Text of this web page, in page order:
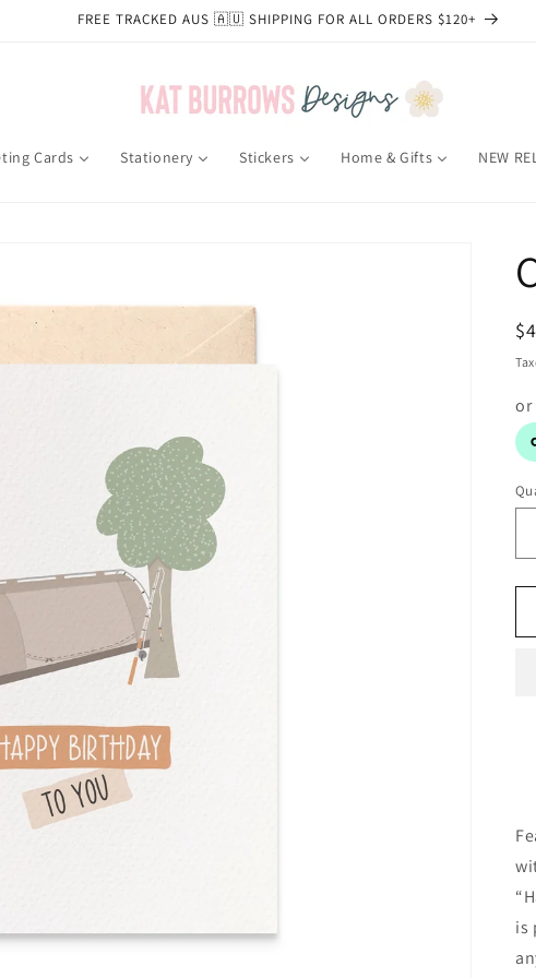
FREE TRACKED AUS 🇦🇺 SHIPPING FOR ALL ORDERS $120+
Cards Stationery Stickers Home & Gifts NEW
is